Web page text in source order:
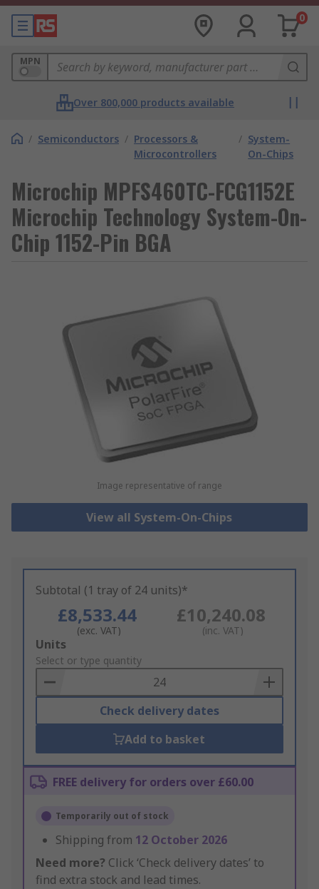
0
MPN
Over 800,000 products available
/ Semiconductors / Processors &
Microcontrollers
/ System-
On-Chips
Microchip MPFS460TC-FCG1152E
Microchip Technology System-On-
Chip 1152-Pin BGA
Image representative of range
View all System-On-Chips
Subtotal (1 tray of 24 units)*
£8,533.44
(exc. VAT)
£10,240.08
(inc. VAT)
Add
to
Basket
Units
Select or type quantity
Check delivery dates
Add to basket
FREE delivery for orders over £60.00
Temporarily out of stock
Shipping from 12 October 2026
Need more? Click ‘Check delivery dates’ to
find extra stock and lead times.